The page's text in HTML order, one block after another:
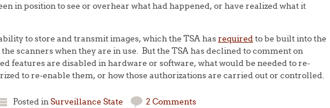
in position to see or overhear what had happened, or have realized what it
to store and transmit images, which the TSA hasrequiredto be built into the
scanners when they are in use. But the TSA has declined to comment on
features are disabled in hardware or software, what would be needed to re-
to re-enable them, or how those authorizations are carried out or controlled.
Posted inSurveillance State 2 Comments